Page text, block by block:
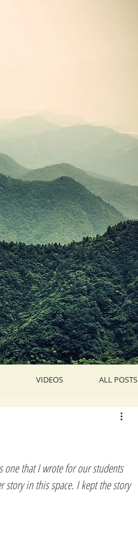
VIDEOS ALL POSTS
one that I wrote for our students
story in this space. I kept the story